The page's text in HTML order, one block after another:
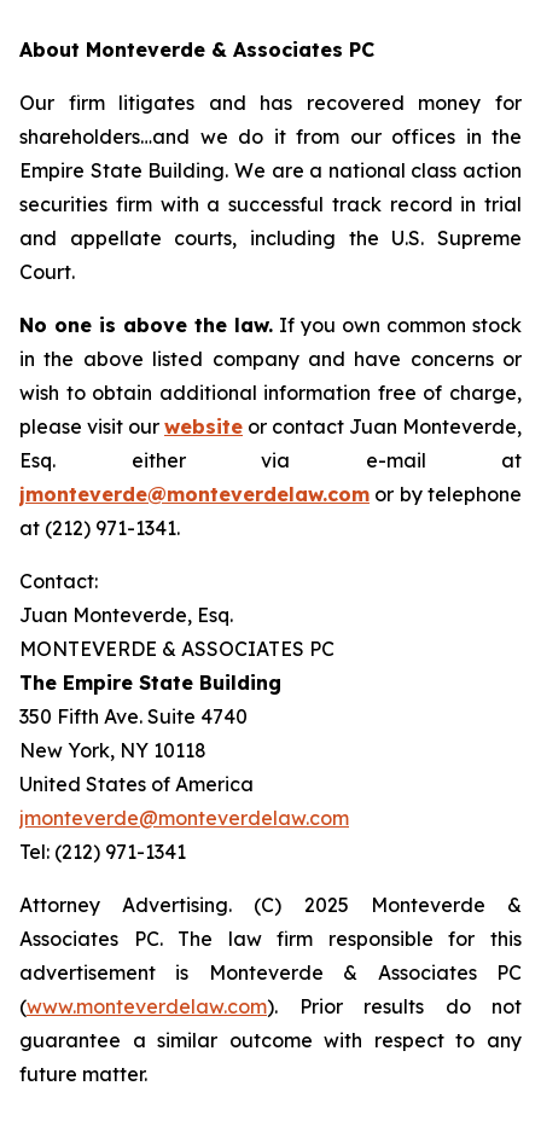
About Monteverde & Associates PC
Our firm litigates and has recovered money for
shareholders…and we do it from our offices in the
Empire State Building. We are a national class action
securities firm with a successful track record in trial
and appellate courts, including the U.S. Supreme
Court.
No one is above the law. If you own common stock
in the above listed company and have concerns or
wish to obtain additional information free of charge,
please visit our website or contact Juan Monteverde,
Esq. either via e-mail at
jmonteverde@monteverdelaw.com or by telephone
at (212) 971-1341.
Contact:
Juan Monteverde, Esq.
MONTEVERDE & ASSOCIATES PC
The Empire State Building
350 Fifth Ave. Suite 4740
New York, NY 10118
United States of America
jmonteverde@monteverdelaw.com
Tel: (212) 971-1341
Attorney Advertising. (C) 2025 Monteverde &
Associates PC. The law firm responsible for this
advertisement is Monteverde & Associates PC
(www.monteverdelaw.com). Prior results do not
guarantee a similar outcome with respect to any
future matter.